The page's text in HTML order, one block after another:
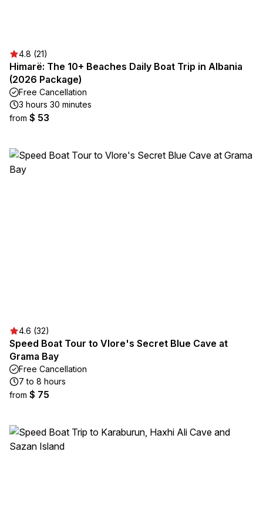
4.8 (21)
Himarë: The 10+ Beaches Daily Boat Trip in Albania
(2026 Package)
Free Cancellation
3 hours 30 minutes
from $ 53
4.6 (32)
Speed Boat Tour to Vlore's Secret Blue Cave at
Grama Bay
Free Cancellation
7 to 8 hours
from $ 75